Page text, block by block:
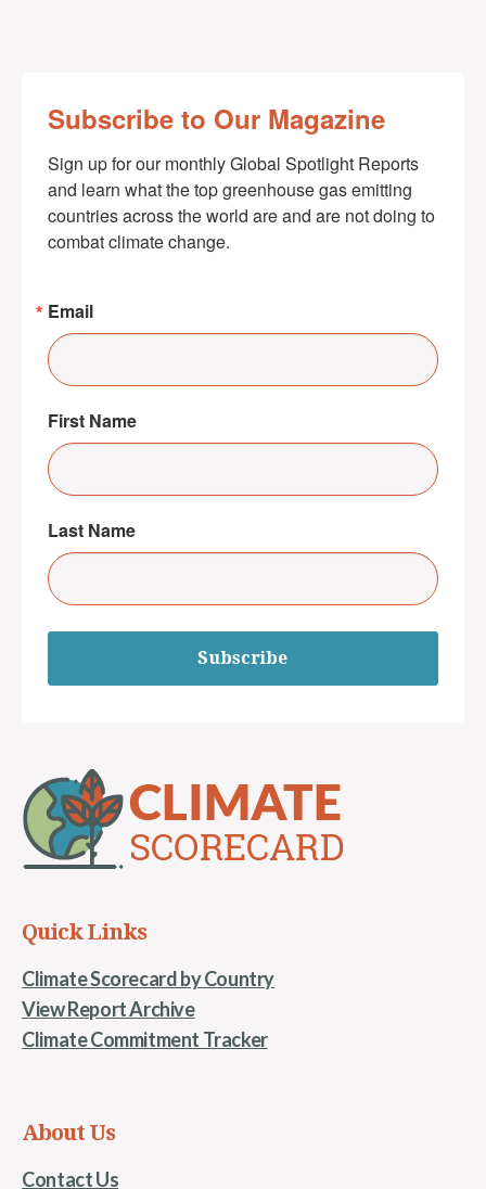
Subscribe to Our Magazine
Sign up for our monthly Global Spotlight Reports
and learn what the top greenhouse gas emitting
countries across the world are and are not doing to
combat climate change.
Email
First Name
Last Name
Subscribe
Quick Links
Climate Scorecard by Country
View Report Archive
Climate Commitment Tracker
About Us
Contact Us